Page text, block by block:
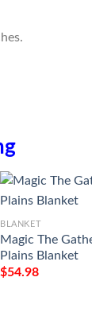
BLANKET
Magic The
Plains Blanket
$54.98